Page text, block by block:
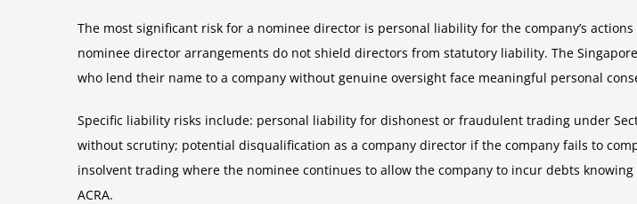
The most significant risk for a nominee director is personal liability for the company’s
nominee director arrangements do not shield directors from statutory liability. The Singapore
who lend their name to a company without genuine oversight face meaningful personal
Specific liability risks include: personal liability for dishonest or fraudulent trading under
without scrutiny; potential disqualification as a company director if the company fails to
insolvent trading where the nominee continues to allow the company to incur debts
ACRA.